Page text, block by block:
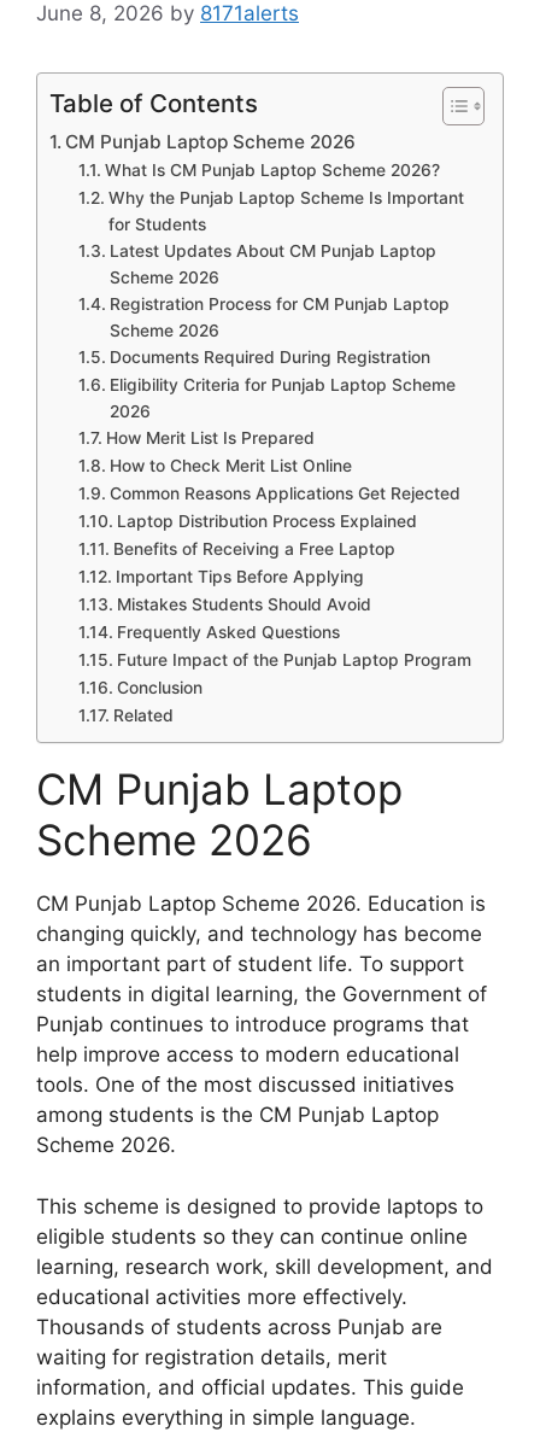
June 8, 2026 by 8171alerts
Table of Contents
CM Punjab Laptop Scheme 2026
What Is CM Punjab Laptop Scheme 2026?
Why the Punjab Laptop Scheme Is Important
for Students
Latest Updates About CM Punjab Laptop
Scheme 2026
Registration Process for CM Punjab Laptop
Scheme 2026
Documents Required During Registration
Eligibility Criteria for Punjab Laptop Scheme
2026
How Merit List Is Prepared
How to Check Merit List Online
Common Reasons Applications Get Rejected
Laptop Distribution Process Explained
Benefits of Receiving a Free Laptop
Important Tips Before Applying
Mistakes Students Should Avoid
Frequently Asked Questions
Future Impact of the Punjab Laptop Program
Conclusion
Related
CM Punjab Laptop
Scheme 2026
CM Punjab Laptop Scheme 2026. Education is
changing quickly, and technology has become
an important part of student life. To support
students in digital learning, the Government of
Punjab continues to introduce programs that
help improve access to modern educational
tools. One of the most discussed initiatives
among students is the CM Punjab Laptop
Scheme 2026.
This scheme is designed to provide laptops to
eligible students so they can continue online
learning, research work, skill development, and
educational activities more effectively.
Thousands of students across Punjab are
waiting for registration details, merit
information, and official updates. This guide
explains everything in simple language.